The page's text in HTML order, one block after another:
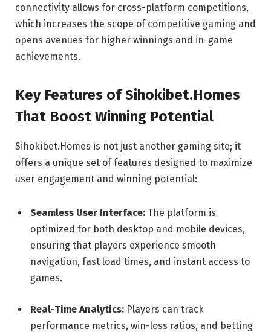
connectivity allows for cross-platform competitions,
which increases the scope of competitive gaming and
opens avenues for higher winnings and in-game
achievements.
Key Features of Sihokibet.Homes
That Boost Winning Potential
Sihokibet.Homes is not just another gaming site; it
offers a unique set of features designed to maximize
user engagement and winning potential:
Seamless User Interface: The platform is
optimized for both desktop and mobile devices,
ensuring that players experience smooth
navigation, fast load times, and instant access to
games.
Real-Time Analytics: Players can track
performance metrics, win-loss ratios, and betting